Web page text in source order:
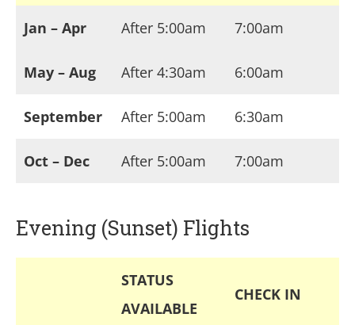
Jan – Apr After 5:00am 7:00am
May – Aug After 4:30am 6:00am
September After 5:00am 6:30am
Oct – Dec After 5:00am 7:00am
Evening (Sunset) Flights
STATUS
AVAILABLE
CHECK IN